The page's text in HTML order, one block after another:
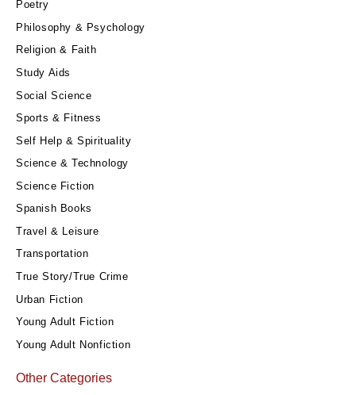
Poetry
Philosophy & Psychology
Religion & Faith
Study Aids
Social Science
Sports & Fitness
Self Help & Spirituality
Science & Technology
Science Fiction
Spanish Books
Travel & Leisure
Transportation
True Story/True Crime
Urban Fiction
Young Adult Fiction
Young Adult Nonfiction
Other Categories